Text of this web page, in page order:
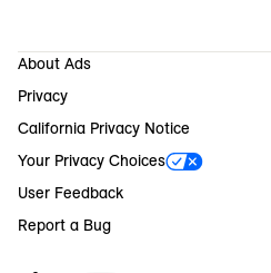
About Ads
Privacy
California Privacy Notice
Your Privacy Choices
User Feedback
Report a Bug